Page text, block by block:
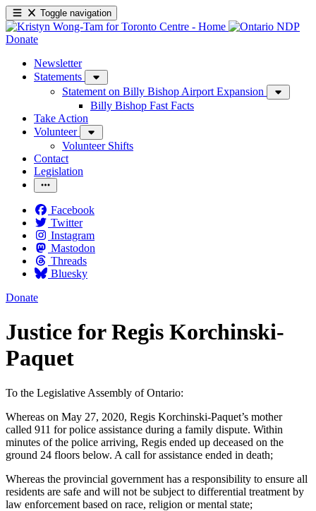
Toggle navigation
Donate
Newsletter
Statements
Statement on Billy Bishop Airport Expansion
Billy Bishop Fast Facts
Take Action
Volunteer
Volunteer Shifts
Contact
Legislation
Facebook
Twitter
Instagram
Mastodon
Threads
Bluesky
Donate
Justice for Regis Korchinski-
Paquet
To the Legislative Assembly of Ontario:
Whereas on May 27, 2020, Regis Korchinski-Paquet’s mother
called 911 for police assistance during a family dispute. Within
minutes of the police arriving, Regis ended up deceased on the
ground 24 floors below. A call for assistance ended in death;
Whereas the provincial government has a responsibility to ensure all
residents are safe and will not be subject to differential treatment by
law enforcement based on race, religion or mental state;